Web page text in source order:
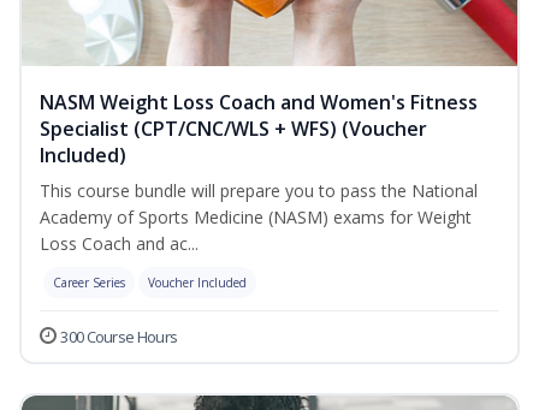
NASM Weight Loss Coach and Women's Fitness
Specialist (CPT/CNC/WLS + WFS) (Voucher
Included)
This course bundle will prepare you to pass the National
Academy of Sports Medicine (NASM) exams for Weight
Loss Coach and ac...
Career Series Voucher Included
300 Course Hours